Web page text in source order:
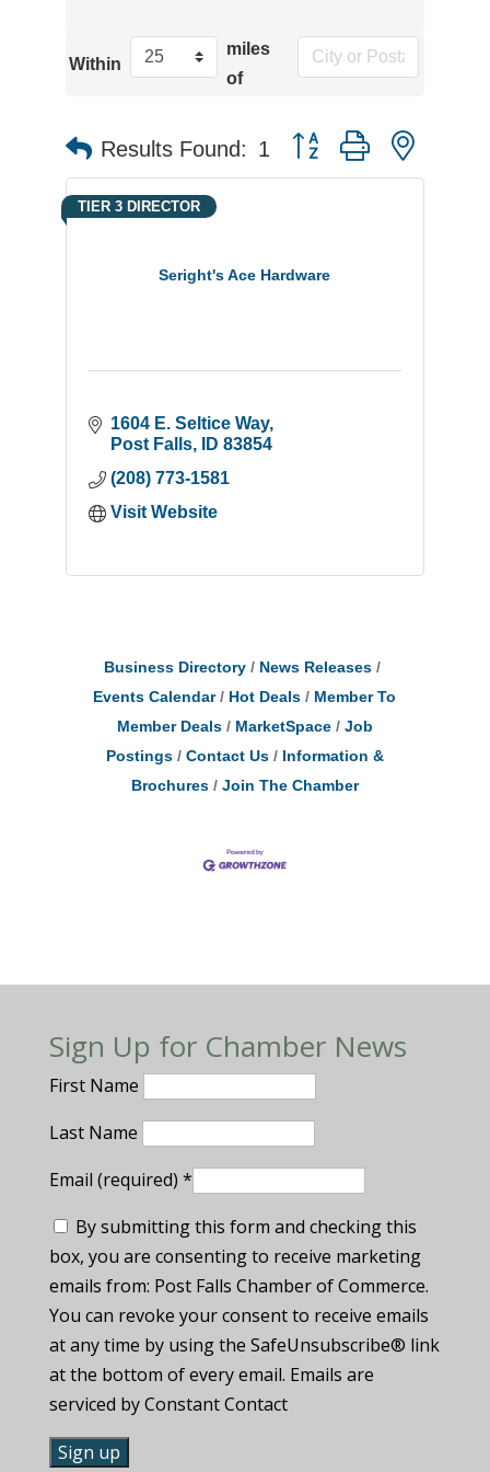
Within
miles
of
Results Found: 1 Button group with
Seright's Ace Hardware
TIER 3 DIRECTOR
1604 E. Seltice Way
Post Falls
ID 83854
(208) 773-1581
Visit Website
Business Directory
News Releases
Events Calendar
Hot Deals
Member To
Member Deals
MarketSpace
Job
Postings
Contact Us
Information &
Brochures
Join The Chamber
Sign Up for Chamber News
First Name
Last Name
Email (required) *
By submitting this form and checking this
box, you are consenting to receive marketing
emails from: Post Falls Chamber of Commerce.
You can revoke your consent to receive emails
at any time by using the SafeUnsubscribe® link
at the bottom of every email. Emails are
serviced by Constant Contact